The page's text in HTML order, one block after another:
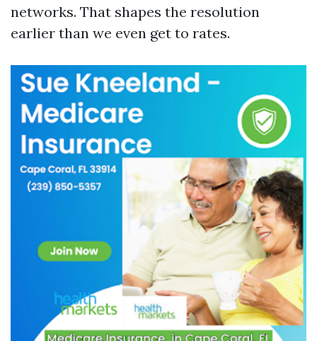
networks. That shapes the resolution
earlier than we even get to rates.